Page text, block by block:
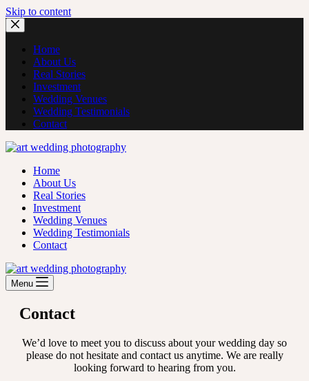
Skip to content
Home
About Us
Real Stories
Investment
Wedding Venues
Wedding Testimonials
Contact
Home
About Us
Real Stories
Investment
Wedding Venues
Wedding Testimonials
Contact
Menu
Contact
We’d love to meet you to discuss about your wedding day so
please do not hesitate and contact us anytime. We are really
looking forward to hearing from you.